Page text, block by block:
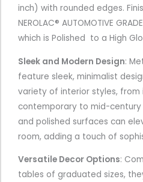
inch) with rounded edges.
NEROLAC® AUTOMOTIVE
which is Polished to a High
Sleek and Modern Design:
feature sleek, minimalist
variety of interior styles, from
contemporary to mid-century
and polished surfaces can
room, adding a touch of
Versatile Decor Options:
tables of graduated sizes,